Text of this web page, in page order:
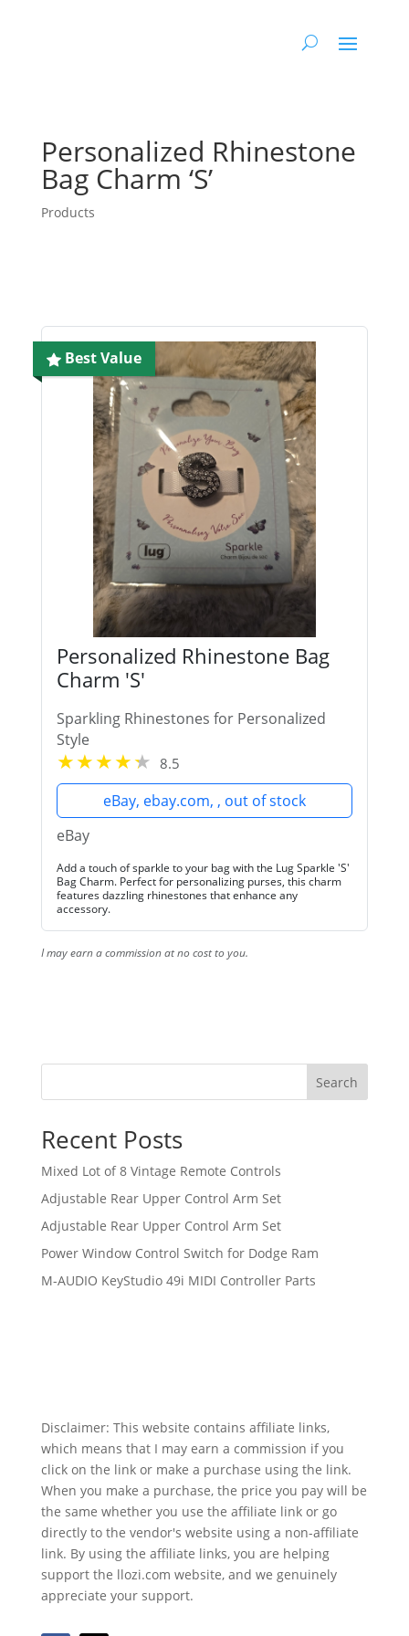
Personalized Rhinestone
Bag Charm ‘S’
Products
Best Value
Personalized Rhinestone Bag
Charm 'S'
Sparkling Rhinestones for Personalized
Style
8.5
eBay, ebay.com, , out of stock
eBay
Add a touch of sparkle to your bag with the Lug Sparkle 'S'
Bag Charm. Perfect for personalizing purses, this charm
features dazzling rhinestones that enhance any
accessory.
I may earn a commission at no cost to you.
Search
Recent Posts
Mixed Lot of 8 Vintage Remote Controls
Adjustable Rear Upper Control Arm Set
Adjustable Rear Upper Control Arm Set
Power Window Control Switch for Dodge Ram
M-AUDIO KeyStudio 49i MIDI Controller Parts
Disclaimer: This website contains affiliate links,
which means that I may earn a commission if you
click on the link or make a purchase using the link.
When you make a purchase, the price you pay will be
the same whether you use the affiliate link or go
directly to the vendor's website using a non-affiliate
link. By using the affiliate links, you are helping
support the llozi.com website, and we genuinely
appreciate your support.